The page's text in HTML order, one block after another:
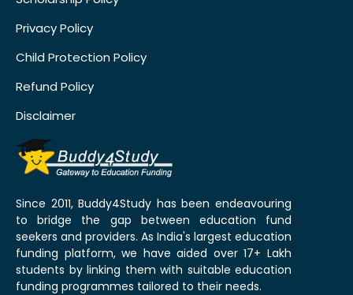
Privacy Policy
Child Protection Policy
Refund Policy
Disclaimer
Since 2011, Buddy4Study has been endeavouring
to bridge the gap between education fund
seekers and providers. As India's largest education
funding platform, we have aided over 17+ Lakh
students by linking them with suitable education
funding programmes tailored to their needs.